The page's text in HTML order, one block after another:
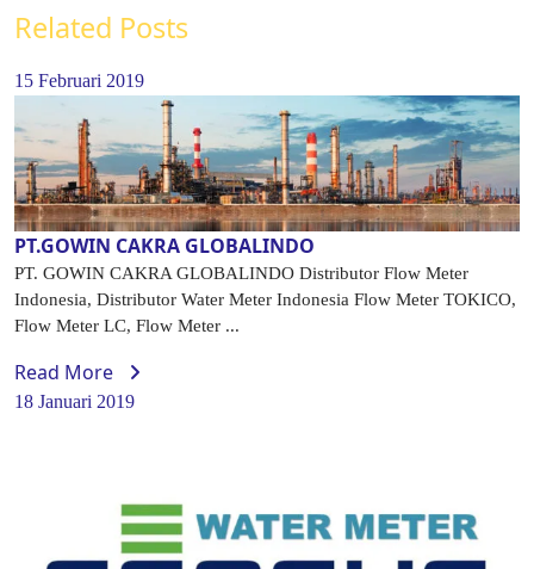
Related Posts
15 Februari 2019
PT.GOWIN CAKRA GLOBALINDO
PT. GOWIN CAKRA GLOBALINDO Distributor Flow Meter
Indonesia, Distributor Water Meter Indonesia Flow Meter TOKICO,
Flow Meter LC, Flow Meter ...
Read More
18 Januari 2019